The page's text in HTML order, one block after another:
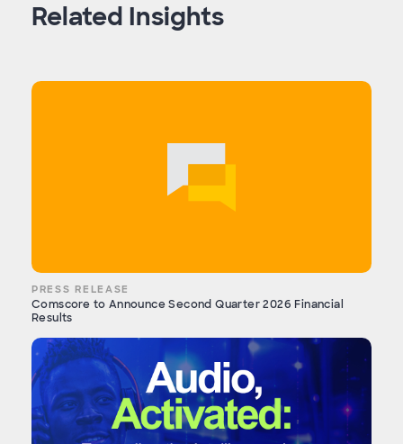
Related Insights
PRESS RELEASE
Comscore to Announce Second Quarter 2026 Financial
Results